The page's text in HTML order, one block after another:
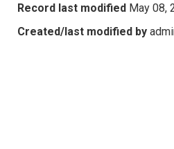
Record last modified May 08,
Created/last modified by